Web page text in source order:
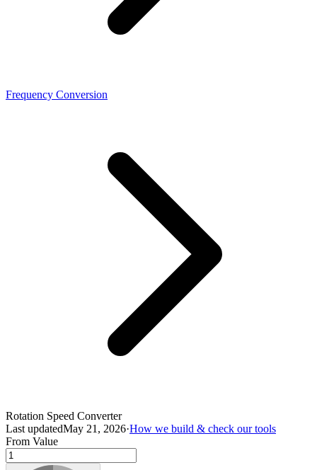
Frequency Conversion
Rotation Speed Converter
Last updatedMay 21, 2026·How we build & check our tools
From Value